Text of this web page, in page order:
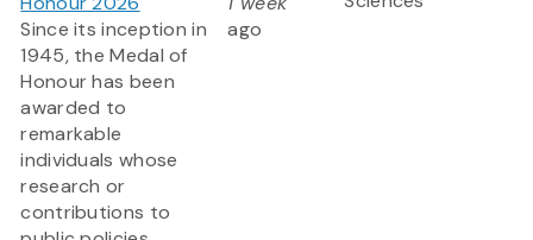
Since its inception in
1945, the Medal of
Honour has been
awarded to
remarkable
individuals whose
research or
contributions to
ago